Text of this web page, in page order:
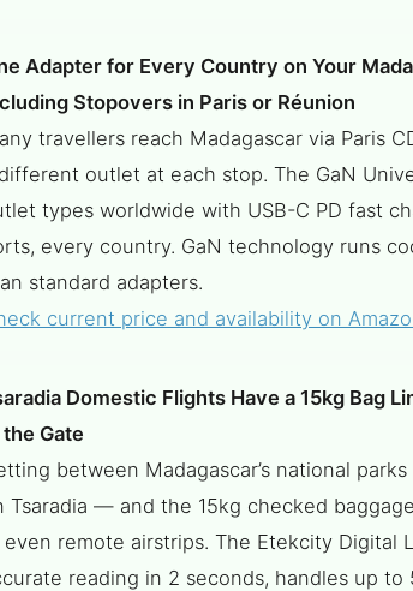
Adapter for Every Country on Your
Stopovers in Paris or Réunion
travellers reach Madagascar via Paris
outlet at each stop. The GaN
types worldwide with USB-C PD fast
every country. GaN technology runs
standard adapters.
current price and availability on
Domestic Flights Have a 15kg Bag
Gate
between Madagascar’s national
Tsaradia — and the 15kg checked
even remote airstrips. The Etekcity Digital
reading in 2 seconds, handles up to